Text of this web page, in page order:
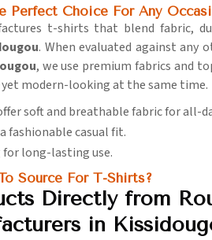
Perfect Choice For Any
t-shirts that blend fabric,
. When evaluated against any
, we use premium fabrics and
modern-looking at the same time.
soft and breathable fabric for all-
fashionable casual fit.
long-lasting use.
Source For T-Shirts?
Directly from
in